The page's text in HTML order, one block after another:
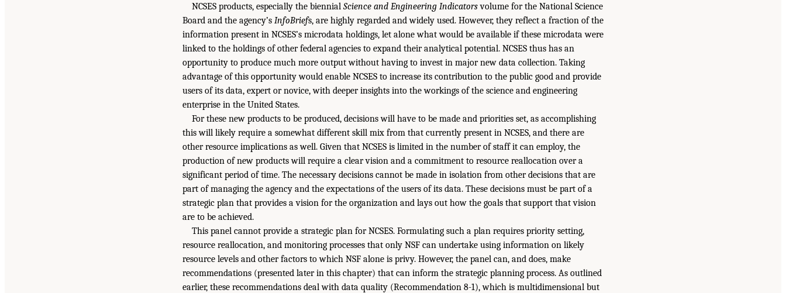
NCSES products, especially the biennial Science and Engineering Indicatorsvolume for the National Science
Board and the agency’s InfoBriefs, are highly regarded and widely used. However, they reflect a fraction of the
information present in NCSES’s microdata holdings, let alone what would be available if these microdata were
linked to the holdings of other federal agencies to expand their analytical potential. NCSES thus has an
opportunity to produce much more output without having to invest in major new data collection. Taking
advantage of this opportunity would enable NCSES to increase its contribution to the public good and provide
users of its data, expert or novice, with deeper insights into the workings of the science and engineering
enterprise in the United States.
For these new products to be produced, decisions will have to be made and priorities set, as accomplishing
this will likely require a somewhat different skill mix from that currently present in NCSES, and there are
other resource implications as well. Given that NCSES is limited in the number of staff it can employ, the
production of new products will require a clear vision and a commitment to resource reallocation over a
significant period of time. The necessary decisions cannot be made in isolation from other decisions that are
part of managing the agency and the expectations of the users of its data. These decisions must be part of a
strategic plan that provides a vision for the organization and lays out how the goals that support that vision
are to be achieved.
This panel cannot provide a strategic plan for NCSES. Formulating such a plan requires priority setting,
resource reallocation, and monitoring processes that only NSF can undertake using information on likely
resource levels and other factors to which NSF alone is privy. However, the panel can, and does, make
recommendations (presented later in this chapter) that can inform the strategic planning process. As outlined
earlier, these recommendations deal with data quality (Recommendation 8-1), which is multidimensional but